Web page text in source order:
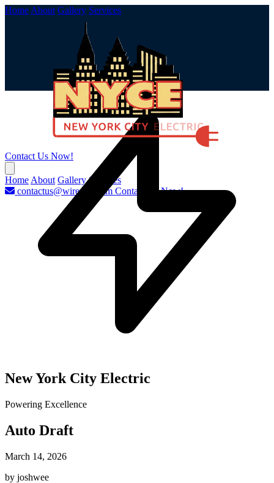
Home About Gallery Services
Contact Us Now!
Home About Gallery Services
contactus@wirenyc.com Contact Us Now!
New York City Electric
Powering Excellence
Auto Draft
March 14, 2026
by joshwee